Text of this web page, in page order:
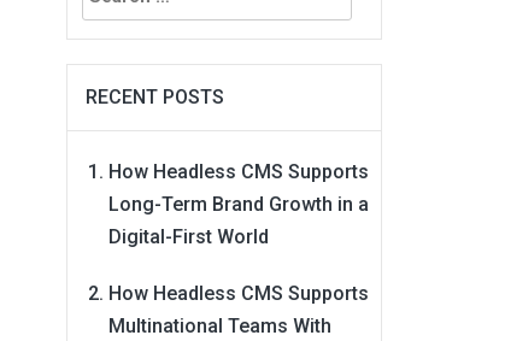
for:
RECENT POSTS
How Headless CMS Supports
Long-Term Brand Growth in a
Digital-First World
How Headless CMS Supports
Multinational Teams With